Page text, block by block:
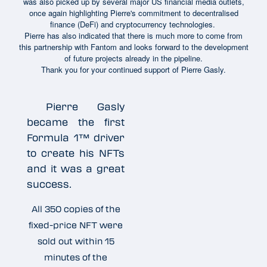
once again highlighting Pierre's commitment to decentralised
finance (DeFi) and cryptocurrency technologies.
Pierre has also indicated that there is much more to come from
this partnership with Fantom and looks forward to the development
of future projects already in the pipeline.
Thank you for your continued support of Pierre Gasly.
Pierre Gasly
became the first
Formula 1™ driver
to create his NFTs
and it was a great
success.
All 350 copies of the
fixed-price NFT were
sold out within 15
minutes of the